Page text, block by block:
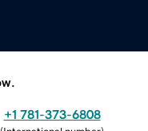
+1 781-373-6808